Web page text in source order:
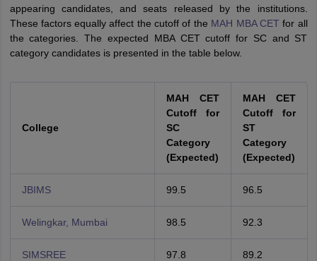
appearing candidates, and seats released by the institutions.
These factors equally affect the cutoff of the MAH MBA CET for all
the categories. The expected MBA CET cutoff for SC and ST
category candidates is presented in the table below.
College
MAH CET
Cutoff for
SC
Category
(Expected)
MAH CET
Cutoff for
ST
Category
(Expected)
JBIMS 99.5 96.5
Welingkar, Mumbai 98.5 92.3
SIMSREE 97.8 89.2